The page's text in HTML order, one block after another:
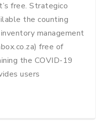
free. Strategico
the counting
management
free of
the COVID-19
users